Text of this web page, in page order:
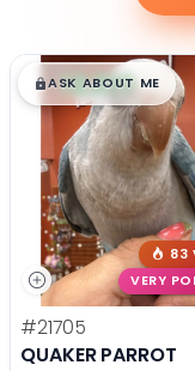
$█,█99
ASK ABOUT ME
83
VERY
#21705
QUAKER PARROT